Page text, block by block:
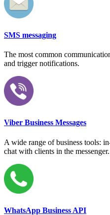
SMS messaging
The most common
and trigger notifications.
Viber Business Messages
A wide range of business tools:
chat with clients in the messenger.
WhatsApp Business API